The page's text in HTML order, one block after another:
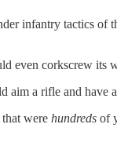
infantry tactics of
even corkscrew its
a rifle and have
were hundreds of